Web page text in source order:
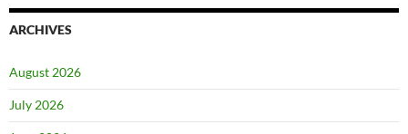
ARCHIVES
August 2026
July 2026